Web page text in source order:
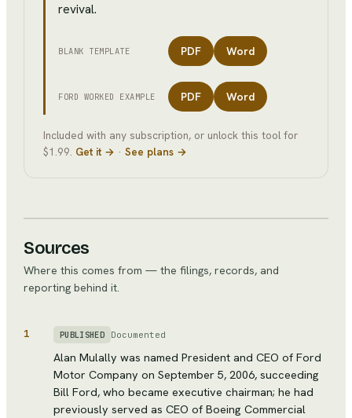
revival.
BLANK TEMPLATE PDF Word
FORD WORKED EXAMPLE PDF Word
Included with any subscription, or unlock this tool for
$1.99. Get it → · See plans →
Sources
Where this comes from — the filings, records, and
reporting behind it.
1 PUBLISHED Documented
Alan Mulally was named President and CEO of Ford
Motor Company on September 5, 2006, succeeding
Bill Ford, who became executive chairman; he had
previously served as CEO of Boeing Commercial